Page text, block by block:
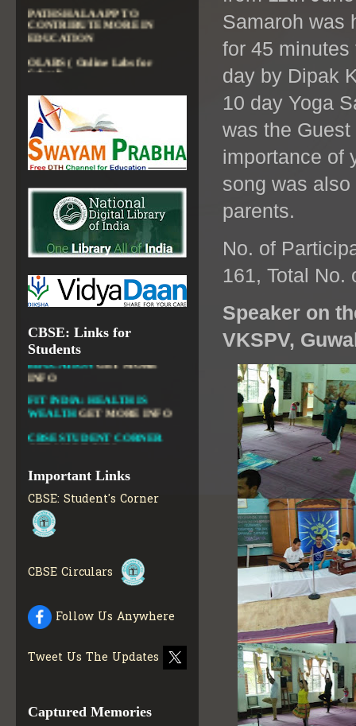
Samaroh was
for 45
day by Dipak
10 day Yoga
was the
importance of
song was
parents.
No. of
161, Total
Speaker on
VKSPV,
CONTRIBUTE MORE IN
EDUCATION
OLABS ( Online Labs for
School)
FROM NROER
NATIONAL INSTITUTE OF
OPEN SCHOOLING
OPEN EDUCATIONAL
RESOURCES
NATIONAL DIGITAL LIBRARY
GOVT.OF INDIA, MINISTRY
OF CULTURE, NATIONAL
LIBRARY
CBSE: Links for
Students
CONTRIBUTE MORE IN
EDUCATION
FIT INDIA: HEALTH IS
WEALTHGET MORE INFO
CBSE STUDENT CORNER
GET MORE INFO
MATERIALSGET MORE
INFO
COLLECTION OF CBSE
BOOKS IN ELECTRONIC
FORMAT
CBSE SCHOLARSHIP
BRANCHGET MORE INFO
CURRICULUM
INFO
Important Links
CBSE: Student's Corner
CBSE Circulars
Follow Us Anywhere
Tweet Us The Updates
Captured Memories